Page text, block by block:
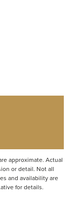
approximate. Actual
or detail. Not all
and availability are
for details.